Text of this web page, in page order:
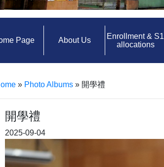
Page About Us
Enrollment & S1
allocations
» Photo Albums» 開學禮
開學禮
2025-09-04